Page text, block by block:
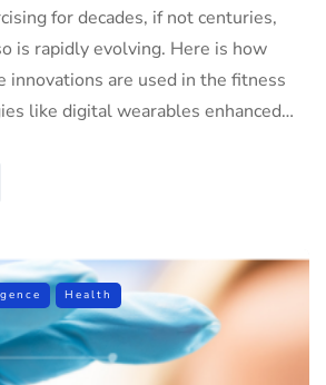
for decades, if not centuries,
is rapidly evolving. Here is how
innovations are used in the fitness
like digital wearables enhanced…
Health